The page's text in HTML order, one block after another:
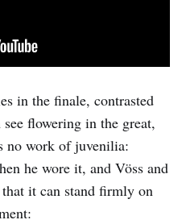
in the finale, contrasted
flowering in the great,
no work of juvenilia:
he wore it, and Vöss and
that it can stand firmly on